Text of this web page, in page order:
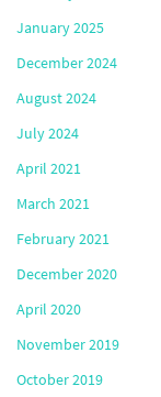
January 2025
December 2024
August 2024
July 2024
April 2021
March 2021
February 2021
December 2020
April 2020
November 2019
October 2019